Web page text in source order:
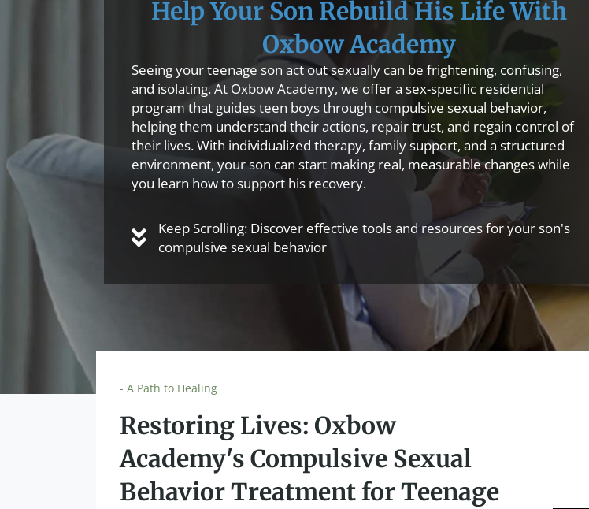
Help Your Son Rebuild His Life With
Oxbow Academy
Seeing your teenage son act out sexually can be frightening, confusing,
and isolating. At Oxbow Academy, we offer a sex-specific residential
program that guides teen boys through compulsive sexual behavior,
helping them understand their actions, repair trust, and regain control of
their lives. With individualized therapy, family support, and a structured
environment, your son can start making real, measurable changes while
you learn how to support his recovery.
Keep Scrolling: Discover effective tools and resources for your son's
compulsive sexual behavior
- A Path to Healing
Restoring Lives: Oxbow
Academy's Compulsive Sexual
Behavior Treatment for Teenage